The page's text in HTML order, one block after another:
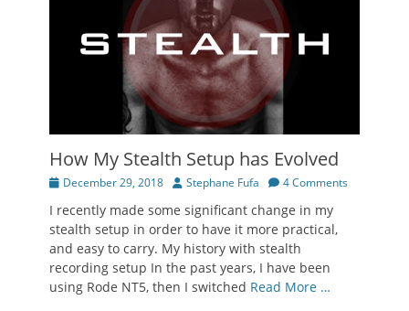
How My Stealth Setup has Evolved
Posted
December 29, 2018 Author
Stephane Fufa 4 Comments
I recently made some significant change in my
stealth setup in order to have it more practical,
and easy to carry. My history with stealth
recording setup In the past years, I have been
using Rode NT5, then I switched Read More …